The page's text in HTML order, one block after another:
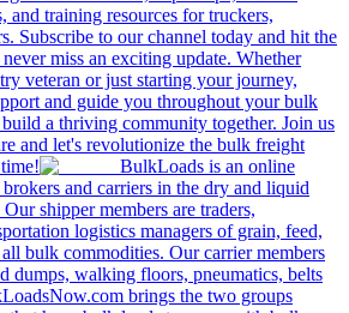
and training resources for truckers,
Subscribe to our channel today and hit the
miss an exciting update. Whether
veteran or just starting your journey,
and guide you throughout your bulk
a thriving community together. Join us
and let's revolutionize the bulk freight
BulkLoads is an online
and carriers in the dry and liquid
shipper members are traders,
logistics managers of grain, feed,
bulk commodities. Our carrier members
dumps, walking floors, pneumatics, belts
brings the two groups